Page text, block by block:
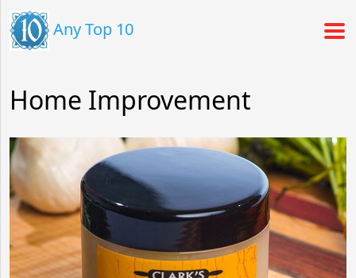
Any Top 10
Home Improvement